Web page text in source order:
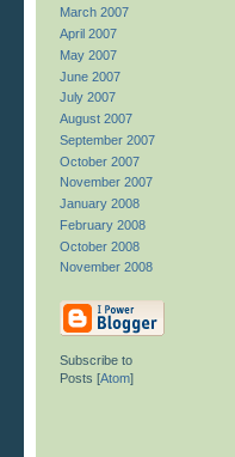
March 2007
April 2007
May 2007
June 2007
July 2007
August 2007
September 2007
October 2007
November 2007
January 2008
February 2008
October 2008
November 2008
Subscribe to
Posts [Atom]